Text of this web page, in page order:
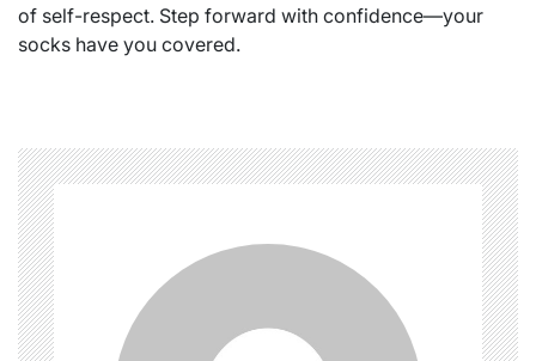
of self-respect. Step forward with confidence—your
socks have you covered.